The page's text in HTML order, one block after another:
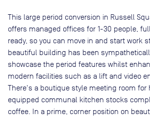
This large period conversion in Russell
offers managed offices for 1-30 people,
ready, so you can move in and start work
beautiful building has been
showcase the period features whilst
modern facilities such as a lift and video
There's a boutique style meeting room for
equipped communal kitchen stocks
coffee. In a prime, corner position on